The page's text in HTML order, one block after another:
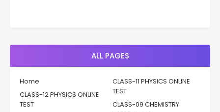
ALL PAGES
Home
CLASS-11 PHYSICS ONLINE
TEST
CLASS-12 PHYSICS ONLINE
TEST
CLASS-09 CHEMISTRY